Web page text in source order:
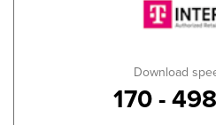
Download
170 -